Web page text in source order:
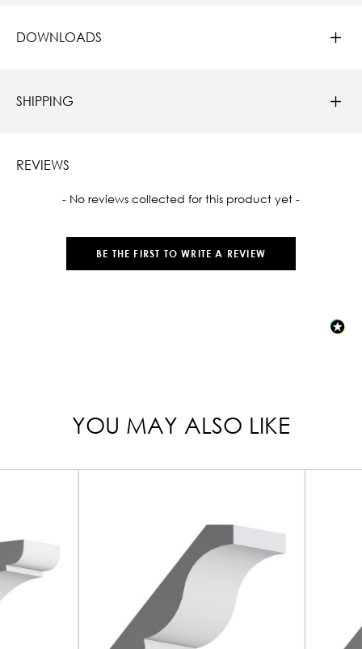
DOWNLOADS
SHIPPING
REVIEWS
- No reviews collected for this product yet -
BE THE FIRST TO WRITE A REVIEW
New content loaded
YOU MAY ALSO LIKE